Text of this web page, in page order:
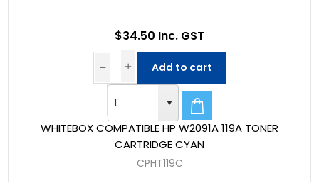
WHITEBOX COMPATIBLE HP W2091A 119A TONER
CARTRIDGE CYAN
CPHT119C
$34.50 Inc. GST
Add to cart